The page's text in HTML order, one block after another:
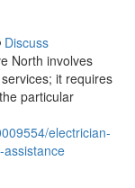
Discuss
North involves
it requires
particular
electrician-